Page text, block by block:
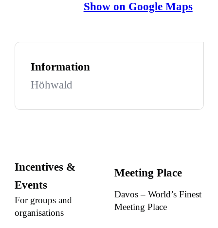
Show on Google Maps
Information
Höhwald
Incentives &
Events
For groups and
organisations
Meeting Place
Davos – World’s Finest
Meeting Place